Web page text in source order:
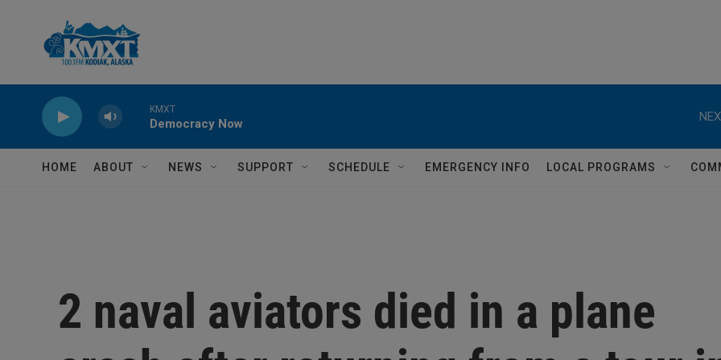
KMXT
Democracy Now
HOME ABOUT NEWS SUPPORT SCHEDULE EMERGENCY INFO LOCAL PROGRAMS
2 naval aviators died in a plane